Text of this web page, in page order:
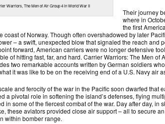
Warriors, The Men of Air Group 4 in World War II
Their journey
where in
the first
coast of Norway. Though often overshadowed by later
– a swift, unexpected blow that signaled the reach and
forward, American carriers were no longer defensive
of hitting fast, far, and hard. Carrier Warriors: The Men of
two remarkable accounts written by German soldiers
it was like to be on the receiving end of a U.S. Navy air
and ferocity of the war in the Pacific soon dwarfed that
a pivotal role in softening the island’s defenses, flying
in some of the fiercest combat of the war. Day after day, in
these aviators provided close air support – all to secure
within bomber range.